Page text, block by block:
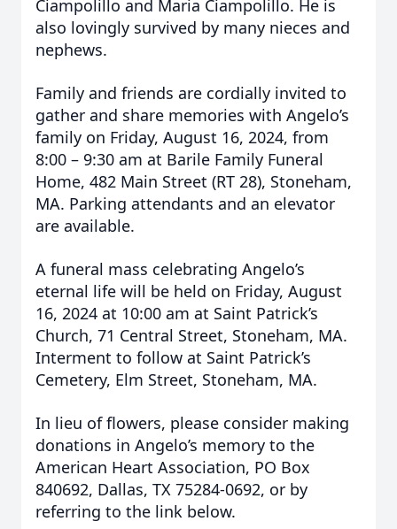
Ciampolillo and Maria Ciampolillo. He is
also lovingly survived by many nieces and
nephews.
Family and friends are cordially invited to
gather and share memories with Angelo’s
family on Friday, August 16, 2024, from
8:00 – 9:30 am at Barile Family Funeral
Home, 482 Main Street (RT 28), Stoneham,
MA. Parking attendants and an elevator
are available.
A funeral mass celebrating Angelo’s
eternal life will be held on Friday, August
16, 2024 at 10:00 am at Saint Patrick’s
Church, 71 Central Street, Stoneham, MA.
Interment to follow at Saint Patrick’s
Cemetery, Elm Street, Stoneham, MA.
In lieu of flowers, please consider making
donations in Angelo’s memory to the
American Heart Association, PO Box
840692, Dallas, TX 75284-0692, or by
referring to the link below.